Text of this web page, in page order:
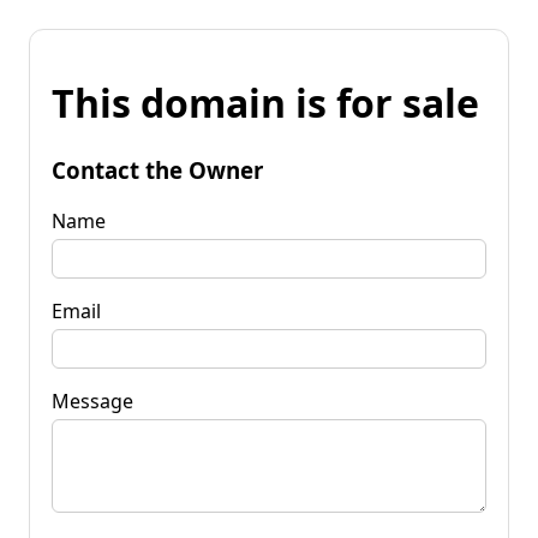
This domain is for sale
Contact the Owner
Name
Email
Message